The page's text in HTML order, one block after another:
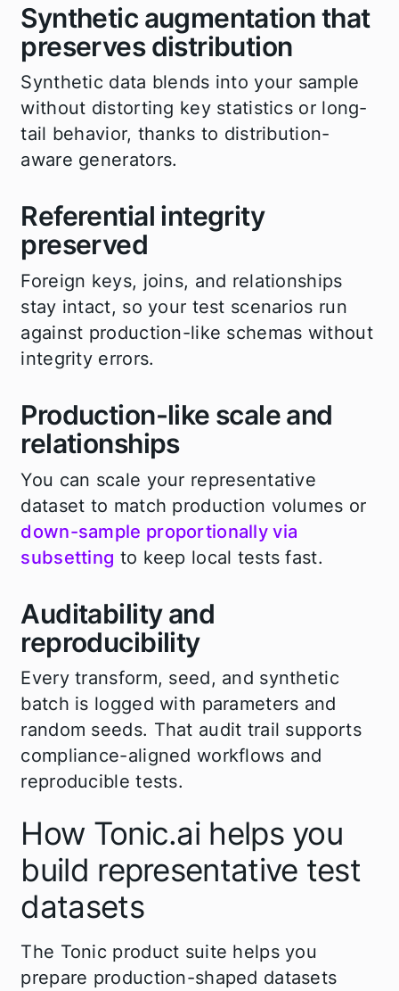
Synthetic augmentation that
preserves distribution
Synthetic data blends into your sample
without distorting key statistics or long-
tail behavior, thanks to distribution-
aware generators.
Referential integrity
preserved
Foreign keys, joins, and relationships
stay intact, so your test scenarios run
against production-like schemas without
integrity errors.
Production-like scale and
relationships
You can scale your representative
dataset to match production volumes or
down-sample proportionally via
subsetting to keep local tests fast.
Auditability and
reproducibility
Every transform, seed, and synthetic
batch is logged with parameters and
random seeds. That audit trail supports
compliance-aligned workflows and
reproducible tests.
How Tonic.ai helps you
build representative test
datasets
The Tonic product suite helps you
prepare production-shaped datasets